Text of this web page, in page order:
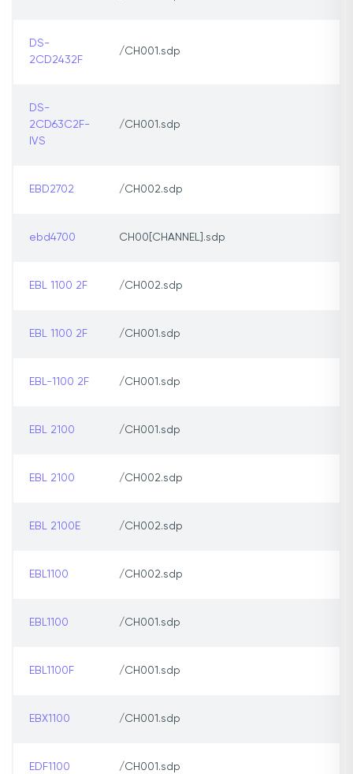
DS-
2CD2432F
/CH001.sdp
DS-
2CD63C2F-
IVS
/CH001.sdp
EBD2702 /CH002.sdp
ebd4700 CH00[CHANNEL].sdp
EBL 1100 2F /CH002.sdp
EBL 1100 2F /CH001.sdp
EBL-1100 2F /CH001.sdp
EBL 2100 /CH001.sdp
EBL 2100 /CH002.sdp
EBL 2100E /CH002.sdp
EBL1100 /CH002.sdp
EBL1100 /CH001.sdp
EBL1100F /CH001.sdp
EBX1100 /CH001.sdp
EDF1100 /CH001.sdp